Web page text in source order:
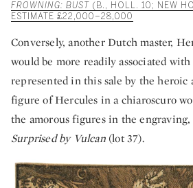
FROWNING: BUST (B., HOLL. 10; NEW
ESTIMATE £22,000–28,000
Conversely, another Dutch master,
would be more readily associated
represented in this sale by the heroic
figure of Hercules in a chiaroscuro
the amorous figures in the engraving,
Surprised by Vulcan(lot 37).